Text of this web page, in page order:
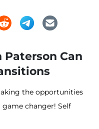
Paterson Can
the opportunities
game changer! Self
during a move.